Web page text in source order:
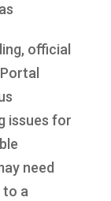
official
issues for
need
to a